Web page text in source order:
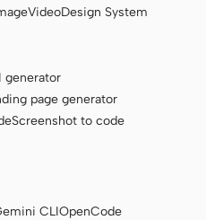
VideoDesign System
generator
page generator
Screenshot to code
CLIOpenCode